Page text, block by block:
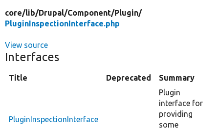
core/lib/Drupal/Component/Plugin/
PluginInspectionInterface.php
View source
Interfaces
Title Deprecated Summary
PluginInspectionInterface
Plugin
interface for
providing
some